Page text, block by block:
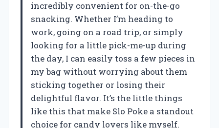
incredibly convenient for on-the-go
snacking. Whether I’m heading to
work, going on a road trip, or simply
looking for a little pick-me-up during
the day, I can easily toss a few pieces in
my bag without worrying about them
sticking together or losing their
delightful flavor. It’s the little things
like this that make Slo Poke a standout
choice for candy lovers like myself.